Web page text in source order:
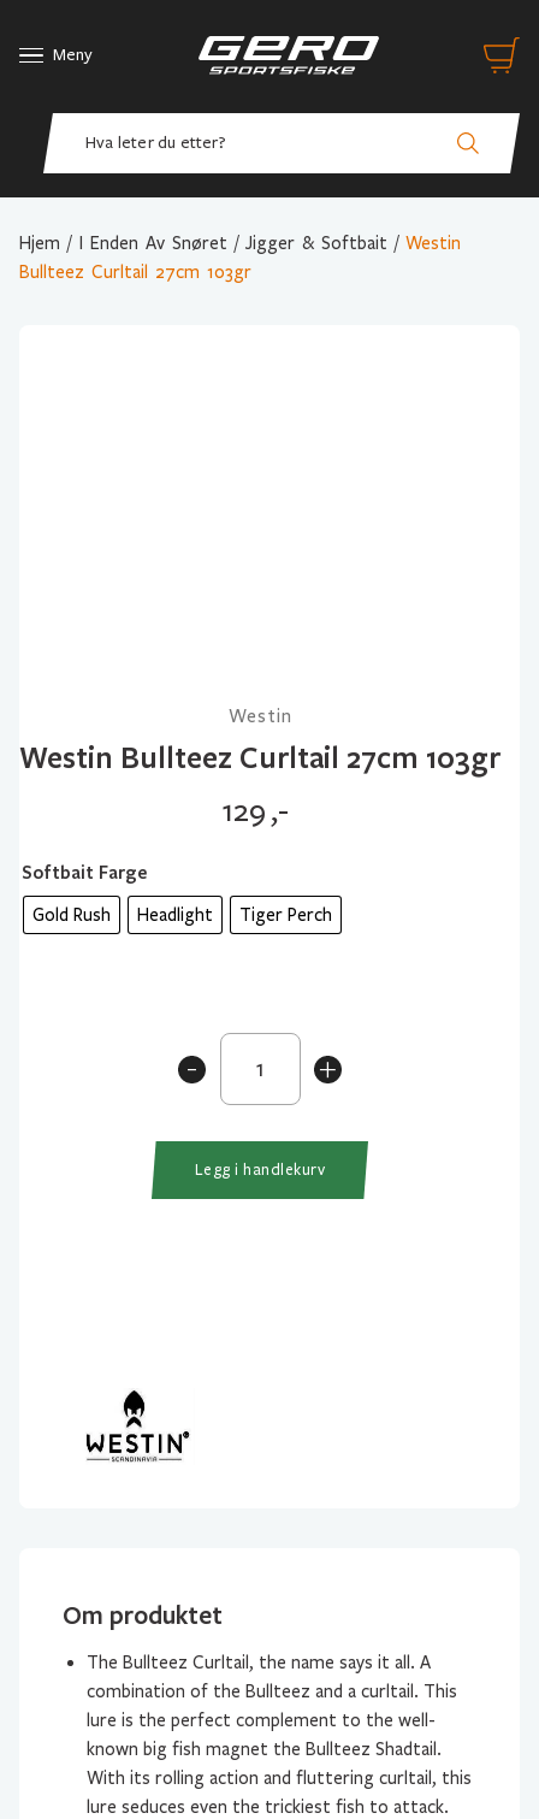
Meny
Hjem / I Enden Av Snøret / Jigger & Softbait / Westin
Bullteez Curltail 27cm 103gr
Westin
Westin Bullteez Curltail 27cm 103gr
129,-
Softbait Farge
Gold Rush Headlight Tiger Perch
+
Westin
Bullteez
Curltail
103gr
-
Legg i handlekurv
Om produktet
The Bullteez Curltail, the name says it all. A
combination of the Bullteez and a curltail. This
lure is the perfect complement to the well-
known big fish magnet the Bullteez Shadtail.
With its rolling action and fluttering curltail, this
lure seduces even the trickiest fish to attack.